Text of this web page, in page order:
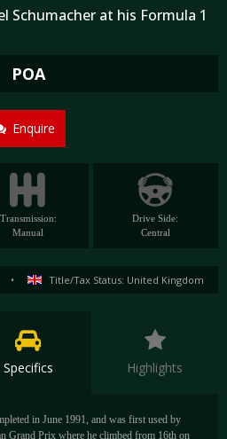
Schumacher at his Formula 1
POA
Enquire
Transmission:
Manual
Drive Side:
Central
• Title/Tax Status: United Kingdom
Specifics Highlights
in June 1991, and was first used by
Grand Prix where he climbed from 16th on